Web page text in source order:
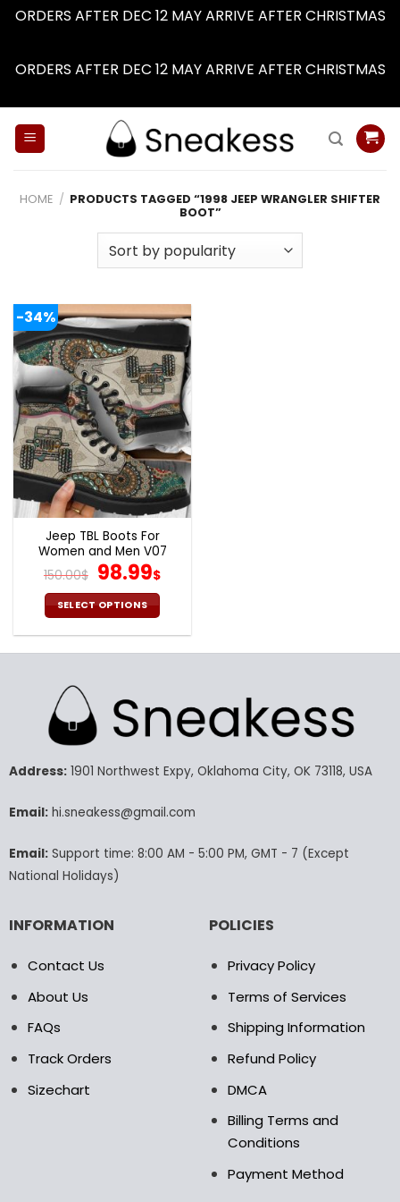
ORDERS AFTER DEC 12 MAY ARRIVE AFTER CHRISTMAS
ORDERS AFTER DEC 12 MAY ARRIVE AFTER CHRISTMAS
HOME / PRODUCTS TAGGED “1998 JEEP WRANGLER SHIFTER
BOOT”
-34%
Jeep TBL Boots For
Women and Men V07
150.00$ Original
price
was:
150.00$.
98.99$Current
98.99$.
SELECT OPTIONS
variants.
The
options
be
on
product
page
Address:1901 Northwest Expy, Oklahoma City, OK 73118, USA
Email:hi.sneakess@gmail.com
Email:Support time: 8:00 AM - 5:00 PM, GMT - 7 (Except
National Holidays)
INFORMATION
Contact Us
About Us
FAQs
Track Orders
Sizechart
POLICIES
Privacy Policy
Terms of Services
Shipping Information
Refund Policy
DMCA
Billing Terms and
Conditions
Payment Method